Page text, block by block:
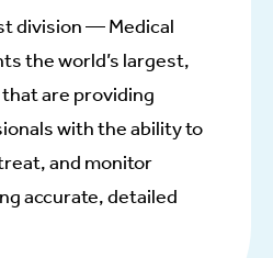
division — Medical
the world’s largest,
are providing
with the ability to
and monitor
accurate, detailed